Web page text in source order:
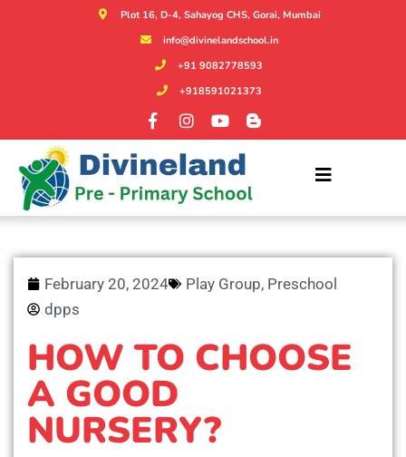
Plot 16, D-4, Sahayog CHS, Gorai, Mumbai
info@divinelandschool.in
+91 9082778593
+918591021373
February 20, 2024 Play Group, Preschool
dpps
HOW TO CHOOSE
A GOOD
NURSERY?